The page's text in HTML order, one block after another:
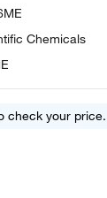
Chemicals
check your price.